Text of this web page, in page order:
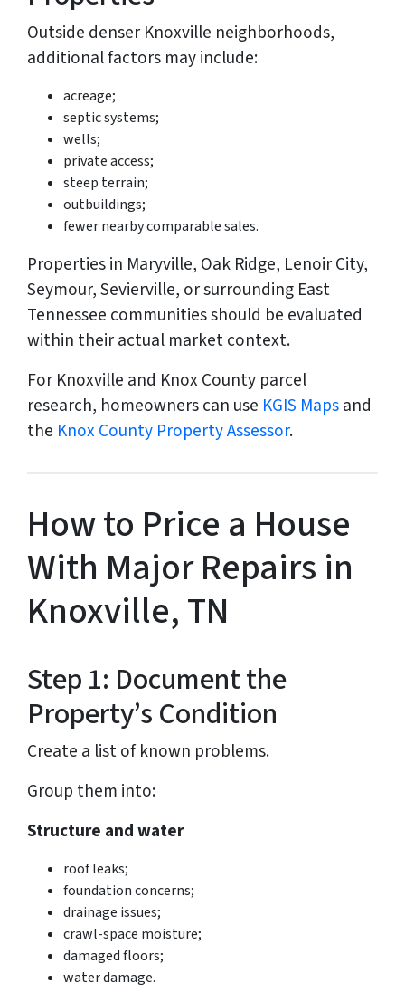
Outside denser Knoxville neighborhoods,
additional factors may include:
acreage;
septic systems;
wells;
private access;
steep terrain;
outbuildings;
fewer nearby comparable sales.
Properties in Maryville, Oak Ridge, Lenoir City,
Seymour, Sevierville, or surrounding East
Tennessee communities should be evaluated
within their actual market context.
For Knoxville and Knox County parcel
research, homeowners can use KGIS Mapsand
the Knox County Property Assessor.
How to Price a House
With Major Repairs in
Knoxville, TN
Step 1: Document the
Property’s Condition
Create a list of known problems.
Group them into:
Structure and water
roof leaks;
foundation concerns;
drainage issues;
crawl-space moisture;
damaged floors;
water damage.